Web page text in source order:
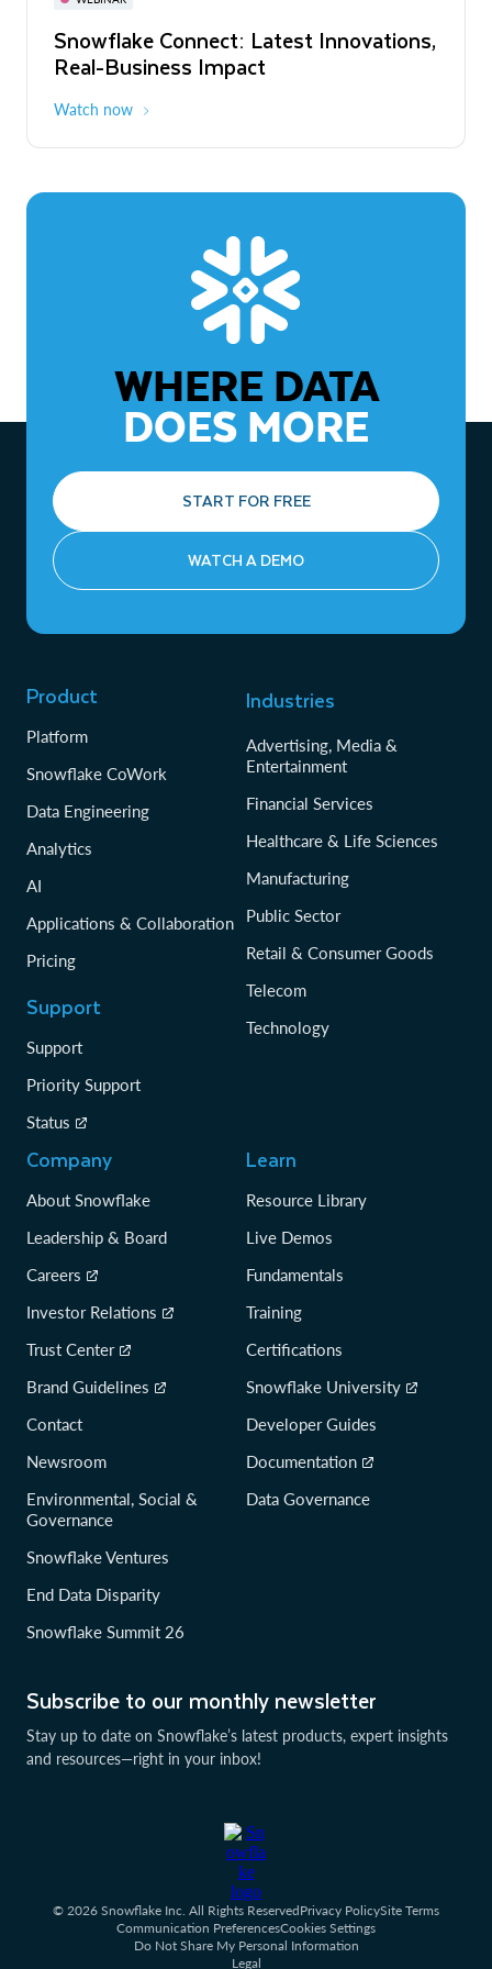
Snowflake Connect: Latest Innovations,
Real-Business Impact
Watch now
The Agentic Enterprise: From Strategy
to ROI
WHERE DATA
DOES MORE
START FOR FREE
WATCH A DEMO
Subscribe to our monthly newsletter
Stay up to date on Snowflake’s latest products, expert insights
and resources—right in your inbox!
Product
Platform
Snowflake CoWork
Data Engineering
Analytics
AI
Applications & Collaboration
Pricing
Support
Support
Priority Support
Status
Industries
Advertising, Media &
Entertainment
Financial Services
Healthcare & Life Sciences
Manufacturing
Public Sector
Retail & Consumer Goods
Telecom
Technology
Company
About Snowflake
Leadership & Board
Careers
Investor Relations
Trust Center
Brand Guidelines
Contact
Newsroom
Environmental, Social &
Governance
Snowflake Ventures
End Data Disparity
Snowflake Summit 26
Learn
Resource Library
Live Demos
Fundamentals
Training
Certifications
Snowflake University
Developer Guides
Documentation
Data Governance
© 2026 Snowflake Inc. All Rights ReservedPrivacy PolicySite Terms
Communication PreferencesCookies Settings
Do Not Share My Personal Information
Legal